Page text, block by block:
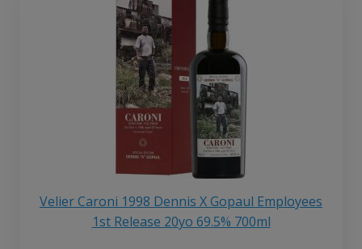
Velier Caroni 1998 Dennis X Gopaul Employees
1st Release 20yo 69.5% 700ml